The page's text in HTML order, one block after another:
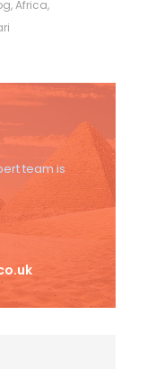
,Africa,
team is